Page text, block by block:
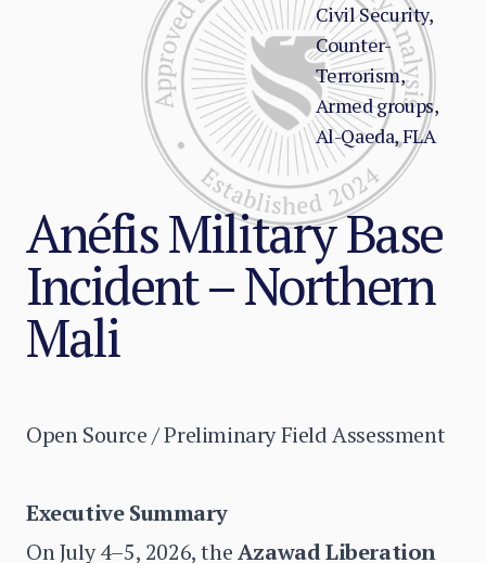
Civil Security,
Counter-
Terrorism,
Armed groups,
Al-Qaeda, FLA
Anéfis Military Base
Incident – Northern
Mali
Open Source / Preliminary Field Assessment
Executive Summary
On July 4–5, 2026, theAzawad Liberation